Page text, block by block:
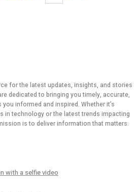
for the latest updates, insights, and stories
dedicated to bringing you timely, accurate,
informed and inspired. Whether it’s
in technology or the latest trends impacting
is to deliver information that matters.
with a selfie video